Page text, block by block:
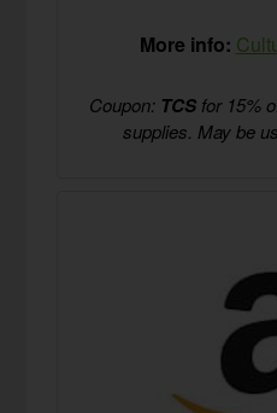
More info:
Coupon: TCS for 15%
supplies. May be